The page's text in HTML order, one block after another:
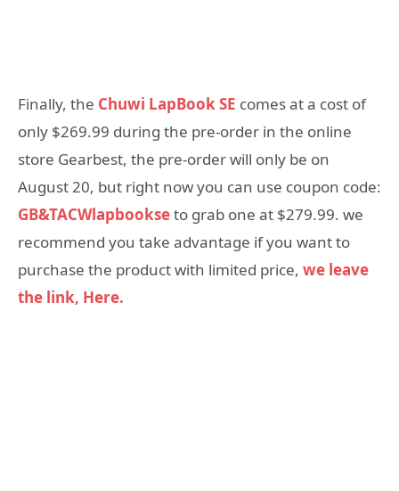
Finally, the Chuwi LapBook SE comes at a cost of
only $269.99 during the pre-order in the online
store Gearbest, the pre-order will only be on
August 20, but right now you can use coupon code:
GB&TACWlapbookseto grab one at $279.99. we
recommend you take advantage if you want to
purchase the product with limited price, we leave
the link, Here.